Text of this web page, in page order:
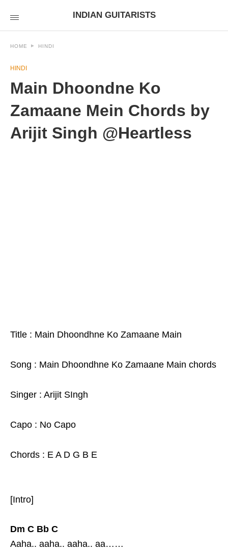
INDIAN GUITARISTS
HOME HINDI
HINDI
Main Dhoondne Ko
Zamaane Mein Chords by
Arijit Singh @Heartless
Title : Main Dhoondhne Ko Zamaane Main
Song : Main Dhoondhne Ko Zamaane Main chords
Singer : Arijit SIngh
Capo : No Capo
Chords : E A D G B E
[Intro]
Dm C Bb C
Aaha.. aaha.. aaha.. aa……